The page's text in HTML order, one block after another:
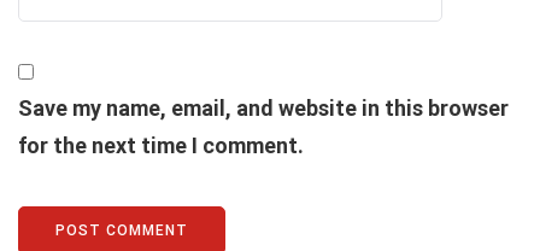
Save my name, email, and website in this browser
for the next time I comment.